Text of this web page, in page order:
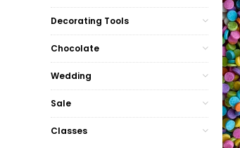
Decorating Tools
Chocolate
Wedding
Sale
Classes